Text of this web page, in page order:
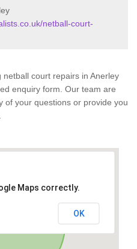
netball-court-
court repairs in Anerley
enquiry form. Our team are
of your questions or provide you
Maps correctly.
OK